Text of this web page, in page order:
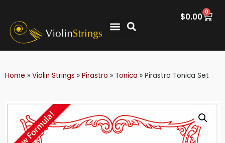
$0.00 0
Home » Violin Strings » Pirastro » Tonica » Pirastro Tonica Set